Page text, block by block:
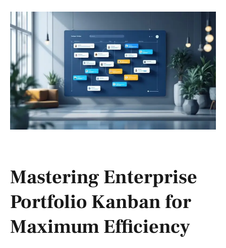
Mastering Enterprise
Portfolio Kanban for
Maximum Efficiency